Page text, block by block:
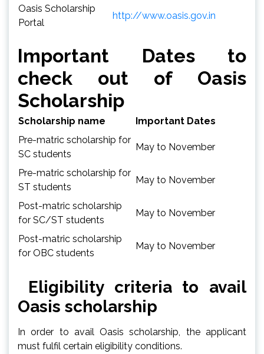
Oasis Scholarship
Portal
http://www.oasis.gov.in
Important Dates
to
check out of Oasis
Scholarship
Scholarship name
Important Dates
Pre-matric scholarship for
SC students
May to November
Pre-matric scholarship for
ST students
May to November
Post-matric scholarship
for SC/ST students
May to November
Post-matric scholarship
for OBC students
May to November
Eligibility criteria to avail
Oasis scholarship
In order to avail Oasis scholarship, the applicant
must fulfil certain eligibility conditions.